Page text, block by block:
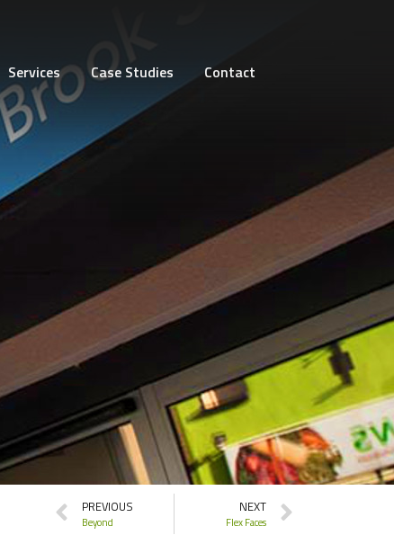
Services Case Studies Contact
PREVIOUS
Beyond
NEXT
Flex Faces